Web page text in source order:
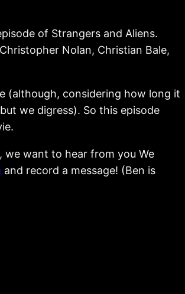
of Strangers and Aliens.
Nolan, Christian Bale,
(although, considering how long it
we digress). So this episode
we want to hear from you We
and record a message! (Ben is